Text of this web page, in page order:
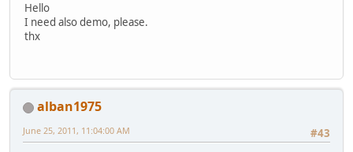
Hello
I need also demo, please.
thx
alban1975
#43
June 25, 2011, 11:04:00 AM